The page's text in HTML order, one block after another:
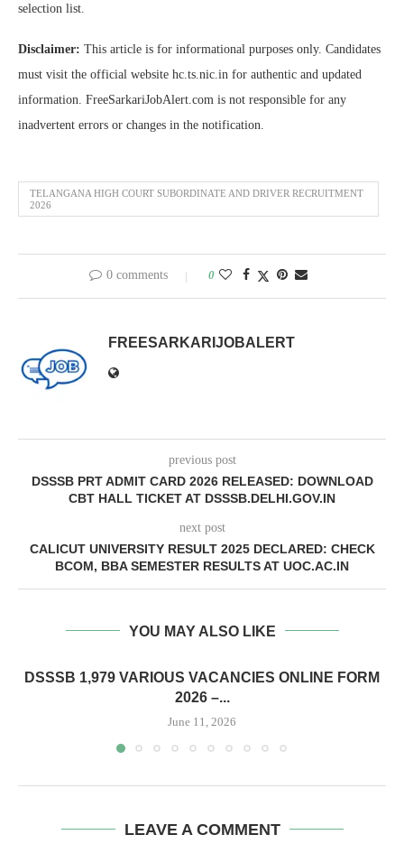
selection list.
Disclaimer: This article is for informational purposes only. Candidates
must visit the official website hc.ts.nic.in for authentic and updated
information. FreeSarkariJobAlert.com is not responsible for any
inadvertent errors or changes in the notification.
TELANGANA HIGH COURT SUBORDINATE AND DRIVER RECRUITMENT
2026
0 comments 0
FREESARKARIJOBALERT
previous post
DSSSB PRT ADMIT CARD 2026 RELEASED: DOWNLOAD
CBT HALL TICKET AT DSSSB.DELHI.GOV.IN
next post
CALICUT UNIVERSITY RESULT 2025 DECLARED: CHECK
BCOM, BBA SEMESTER RESULTS AT UOC.AC.IN
YOU MAY ALSO LIKE
DSSSB 1,979 VARIOUS VACANCIES ONLINE FORM
2026 –...
June 11, 2026
LEAVE A COMMENT